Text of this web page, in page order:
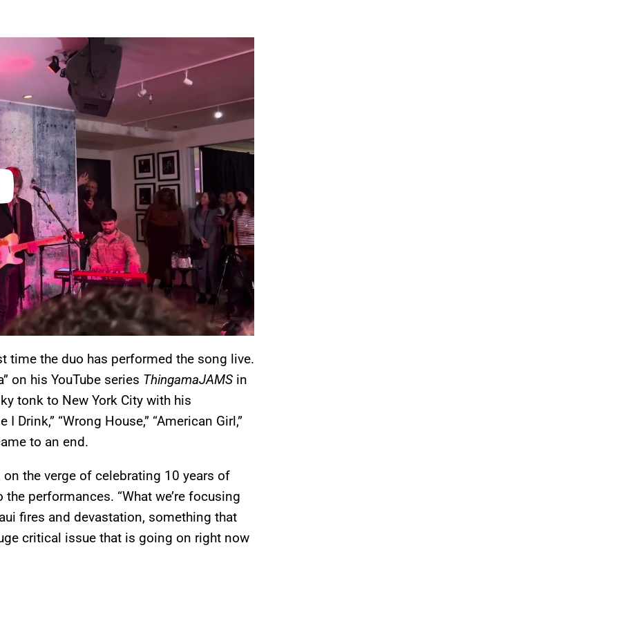
time the duo has performed the song live.
on his YouTube series ThingamaJAMS in
tonk to New York City with his
Drink,” “Wrong House,” “American Girl,”
to an end.
the verge of celebrating 10 years of
performances. “What we’re focusing
fires and devastation, something that
critical issue that is going on right now